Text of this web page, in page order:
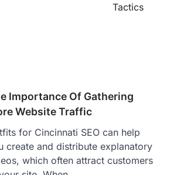
Tactics
Importance Of Gathering
Website Traffic
for Cincinnati SEO can help
create and distribute explanatory
which often attract customers